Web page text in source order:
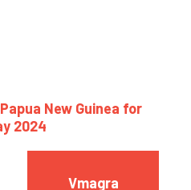
New Guinea for
2024
Vmagra